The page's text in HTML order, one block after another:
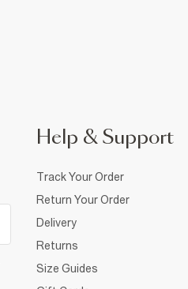
Help & Support
Track Your Order
Return Your Order
Delivery
Returns
Size Guides